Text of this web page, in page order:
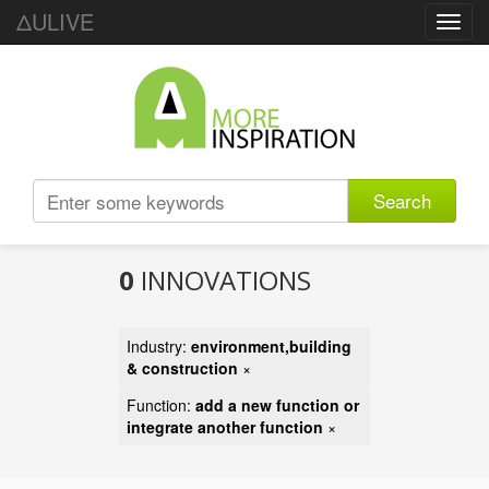
ΔULIVE
Search
0 INNOVATIONS
Industry: environment,building
& construction ×
Function: add a new function or
integrate another function ×